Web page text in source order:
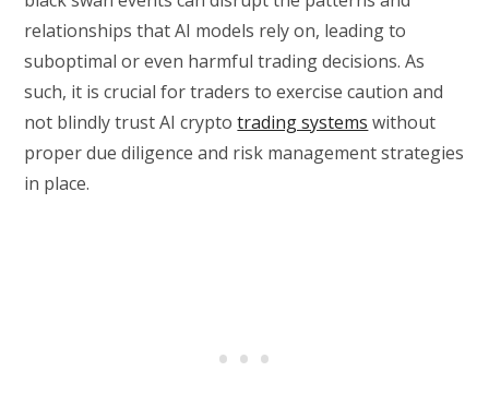
relationships that AI models rely on, leading to
suboptimal or even harmful trading decisions. As
such, it is crucial for traders to exercise caution and
not blindly trust AI cryptotrading systems without
proper due diligence and risk management strategies
in place.